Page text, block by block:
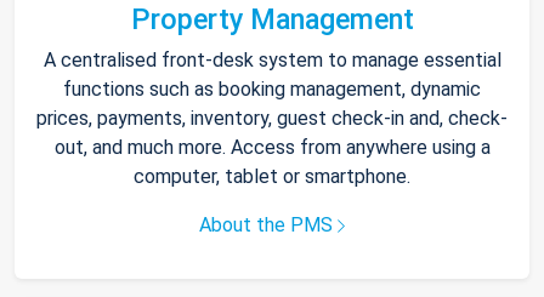
Property Management
A centralised front-desk system to manage essential
functions such as booking management, dynamic
prices, payments, inventory, guest check-in and, check-
out, and much more. Access from anywhere using a
computer, tablet or smartphone.
About the PMS